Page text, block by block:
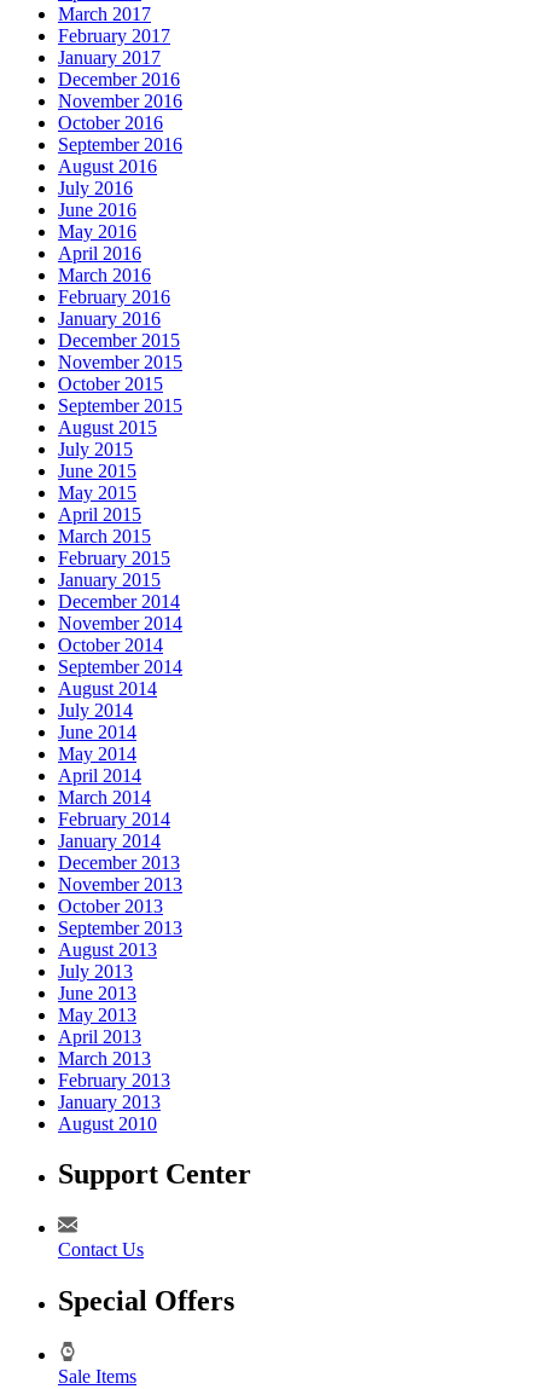
March 2017
February 2017
January 2017
December 2016
November 2016
October 2016
September 2016
August 2016
July 2016
June 2016
May 2016
April 2016
March 2016
February 2016
January 2016
December 2015
November 2015
October 2015
September 2015
August 2015
July 2015
June 2015
May 2015
April 2015
March 2015
February 2015
January 2015
December 2014
November 2014
October 2014
September 2014
August 2014
July 2014
June 2014
May 2014
April 2014
March 2014
February 2014
January 2014
December 2013
November 2013
October 2013
September 2013
August 2013
July 2013
June 2013
May 2013
April 2013
March 2013
February 2013
January 2013
August 2010
Support Center
Contact Us
Special Offers
Sale Items